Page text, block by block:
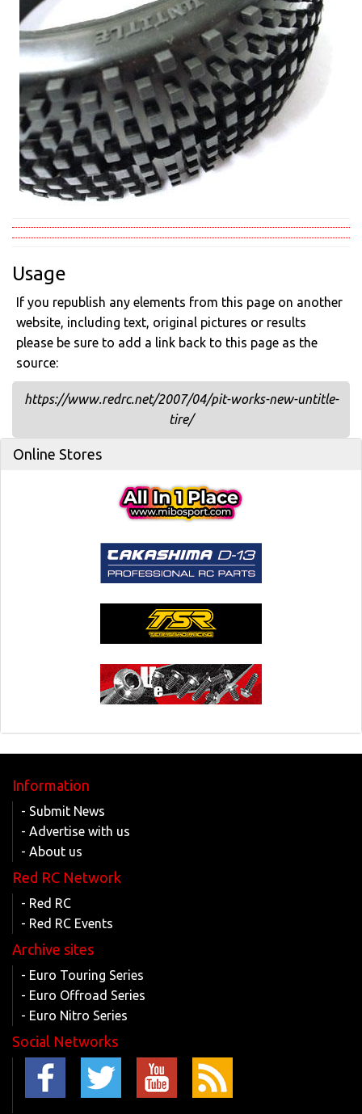
Usage
If you republish any elements from this page on another
website, including text, original pictures or results
please be sure to add a link back to this page as the
source:
https://www.redrc.net/2007/04/pit-works-new-untitle-
tire/
Online Stores
Information
- Submit News
- Advertise with us
- About us
Red RC Network
- Red RC
- Red RC Events
Archive sites
- Euro Touring Series
- Euro Offroad Series
- Euro Nitro Series
Social Networks